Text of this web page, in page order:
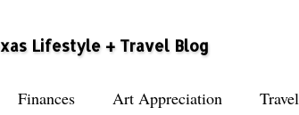
Lifestyle + Travel Blog
Finances Art Appreciation Travel